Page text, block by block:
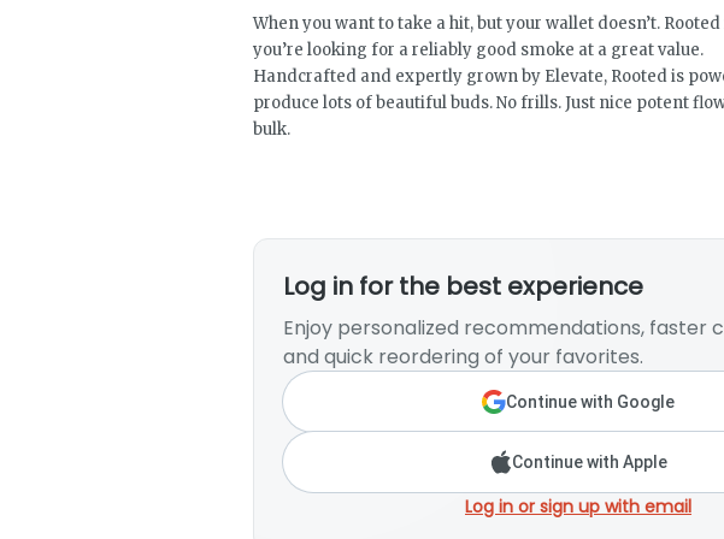
When you want to take a hit, but your wallet doesn’t.
you’re looking for a reliably good smoke at a great value.
Handcrafted and expertly grown by Elevate, Rooted is
produce lots of beautiful buds. No frills. Just nice potent
bulk.
Log in for the best experience
Enjoy personalized recommendations, faster
and quick reordering of your favorites.
Continue with Google
Continue with Apple
Log in or sign up with email